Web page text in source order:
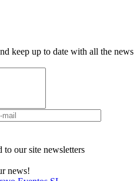
keep up to date with all the news
to our site newsletters
news!